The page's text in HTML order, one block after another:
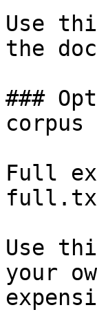
Use
the
###
corpus
Full
Use
your